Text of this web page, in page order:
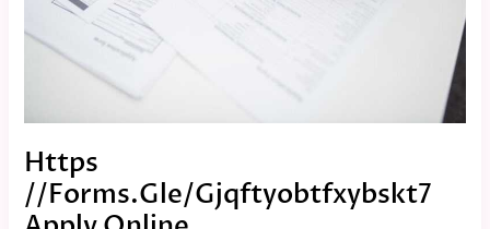
Https
//Forms.Gle/Gjqftyobtfxybskt7